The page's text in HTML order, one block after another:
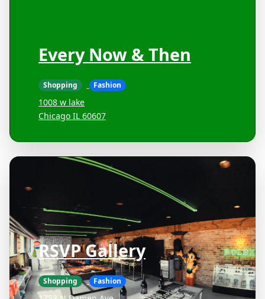
Every Now & Then
Shopping Fashion
1008 w lake
Chicago IL 60607
RSVP Gallery
Shopping Fashion